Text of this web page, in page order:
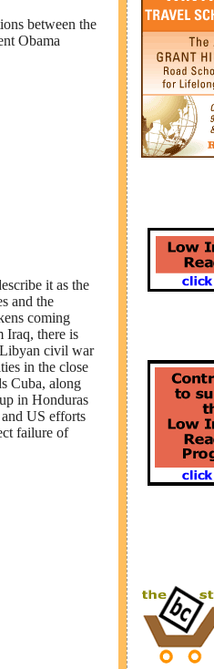
between the
Obama
it as the
and the
coming
Iraq, there is
civil war
in the close
Cuba, along
in Honduras
US efforts
failure of